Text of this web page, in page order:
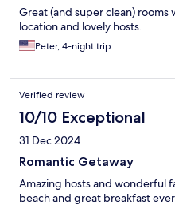
Great (and super clean)
location and lovely hosts.
Peter, 4-night trip
Verified review
10/10 Exceptional
31 Dec 2024
Romantic Getaway
Amazing hosts and wonderful
beach and great breakfast